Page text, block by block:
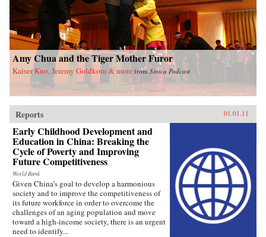
language standardization, technologies of
writing, and modern Chinese literature around
the world from the nineteenth century to the
present, this study transforms how we
understand the power of language in migration
and how that is changing the terms of cultural
dominance. Drawing from an unusual array of
archival sources, this study cuts across the usual
China-West divide and puts its finger on the
pulse of a pending supranational world under
“literary governance.” —Harvard
University Press
Amy Chua and the Tiger Mother Furor
Kaiser Kuo, Jeremy Goldkorn & more from Sinica Podcast
Reports 01.01.11
Early Childhood Development and
Education in China: Breaking the
Cycle of Poverty and Improving
Future Competitiveness
World Bank
Given China’s goal to develop a harmonious
society and to improve the competitiveness of
its future workforce in order to overcome the
challenges of an aging population and move
toward a high-income society, there is an urgent
need to identify...